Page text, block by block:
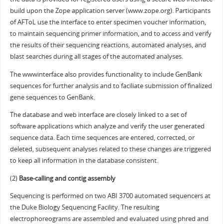
build upon the Zope application server (www.zope.org). Participants
of AFToL use the interface to enter specimen voucher information,
to maintain sequencing primer information, and to access and verify
the results of their sequencing reactions, automated analyses, and
blast searches during all stages of the automated analyses.
The wwwinterface also provides functionality to include GenBank
sequences for further analysis and to faciliate submission of finalized
gene sequences to GenBank.
The database and web interface are closely linked to a set of
software applications which analyze and verify the user generated
sequence data. Each time sequences are entered, corrected, or
deleted, subsequent analyses related to these changes are triggered
to keep all information in the database consistent.
(2) Base-calling and contig assembly
Sequencing is performed on two ABI 3700 automated sequencers at
the Duke Biology Sequencing Facility. The resulting
electrophoreograms are assembled and evaluated using phred and